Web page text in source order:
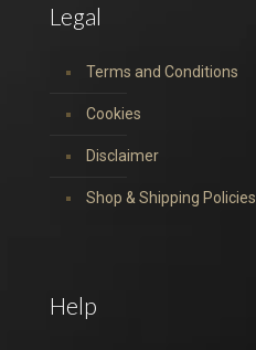
Legal
Terms and Conditions
Cookies
Disclaimer
Shop & Shipping Policies
Help